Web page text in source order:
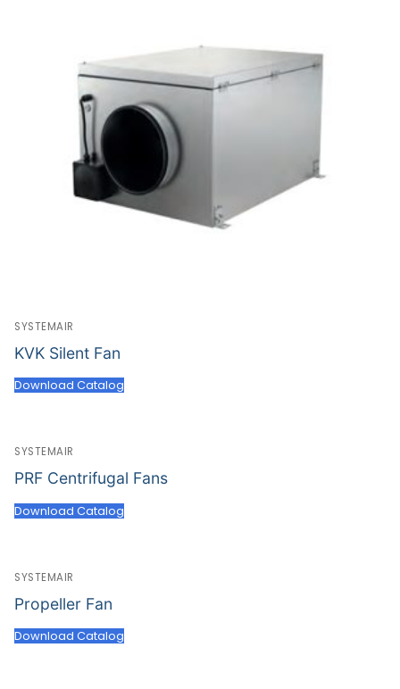
SYSTEMAIR
KVK Silent Fan
Download Catalog
SYSTEMAIR
PRF Centrifugal Fans
Download Catalog
SYSTEMAIR
Propeller Fan
Download Catalog